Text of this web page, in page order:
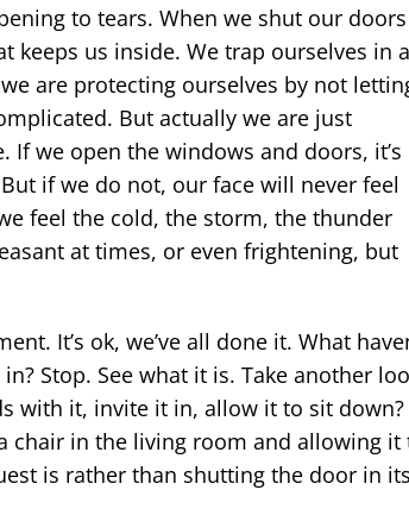
to tears. When we shut our doors
keeps us inside. We trap ourselves in a
are protecting ourselves by not
But actually we are just
we open the windows and doors, it’s
if we do not, our face will never feel
feel the cold, the storm, the thunder
at times, or even frightening, but
It’s ok, we’ve all done it. What
Stop. See what it is. Take another
with it, invite it in, allow it to sit down?
chair in the living room and allowing it
is rather than shutting the door in its